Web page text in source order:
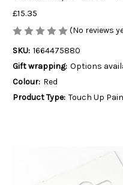
£15.35
(No reviews
SKU: 1664475880
Gift wrapping: Options
Colour: Red
Product Type: Touch Up